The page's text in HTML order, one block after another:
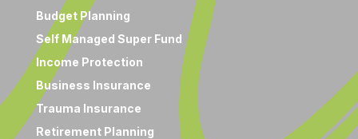
Budget Planning
Self Managed Super Fund
Income Protection
Business Insurance
Trauma Insurance
Retirement Planning